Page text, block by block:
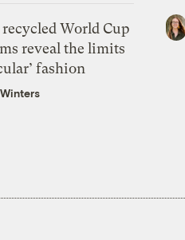
recycled World Cup
reveal the limits
fashion